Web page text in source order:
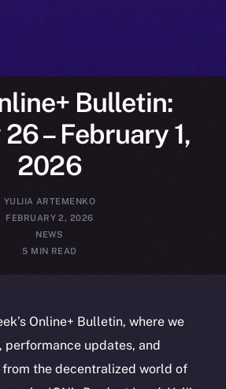
Bulletin:
– February 1,
2026
YULIIA ARTEMENKO
FEBRUARY 2, 2026
NEWS
5 MIN READ
Online+ Bulletin, where we
performance updates, and
the decentralized world of